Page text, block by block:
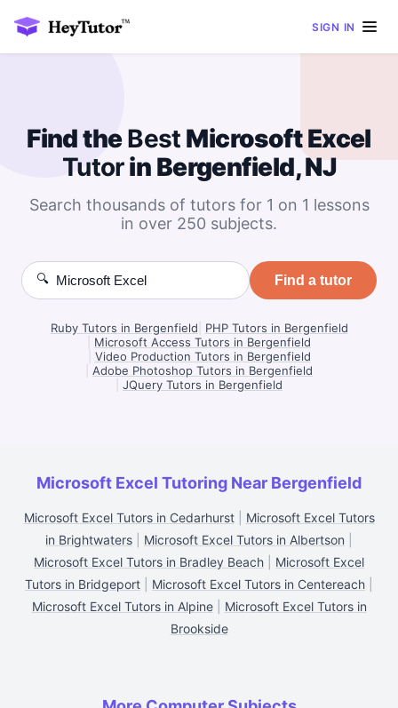
SIGN IN
Find theBest Microsoft Excel
Tutorin Bergenfield, NJ
Search thousands of tutors for 1 on 1 lessons
in over 250 subjects.
🔍 Find a tutor
Ruby Tutors in Bergenfield
PHP Tutors in Bergenfield
Microsoft Access Tutors in Bergenfield
Video Production Tutors in Bergenfield
Adobe Photoshop Tutors in Bergenfield
JQuery Tutors in Bergenfield
Microsoft Excel Tutoring Near Bergenfield
Microsoft Excel Tutors in Cedarhurst| Microsoft Excel Tutors
in Brightwaters
Microsoft Excel Tutors in Albertson
Microsoft Excel Tutors in Bradley Beach
Microsoft Excel
Tutors in Bridgeport
Microsoft Excel Tutors in Centereach
Microsoft Excel Tutors in Alpine| Microsoft Excel Tutors in
Brookside